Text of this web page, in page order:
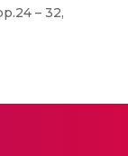
– 32,